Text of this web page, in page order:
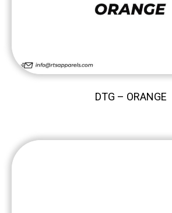
DTG – ORANGE